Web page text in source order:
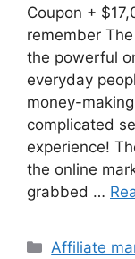
Coupon +
remember
the powerful
everyday
money-
complicated
experience!
the online
grabbed …
Categories
Affiliate